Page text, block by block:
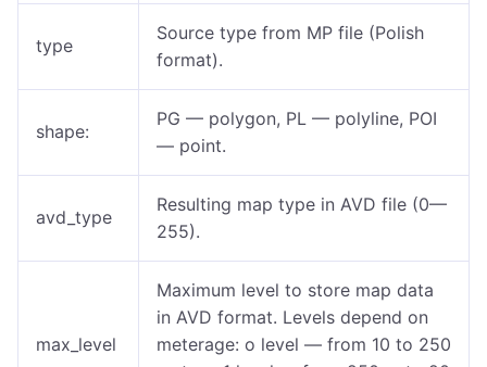
type
Source type from MP file (Polish
format).
shape:
PG — polygon, PL — polyline, POI
— point.
avd_type
Resulting map type in AVD file (0—
255).
max_level
Maximum level to store map data
in AVD format. Levels depend on
meterage: o level — from 10 to 250